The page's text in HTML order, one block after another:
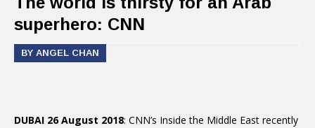
superhero: CNN
BY ANGEL CHAN
DUBAI 26 August 2018: CNN’s Inside the Middle East recently